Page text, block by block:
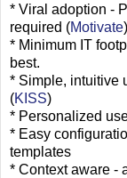
* Viral adoption -
required (Motivate)
* Minimum IT
best.
* Simple, intuitive
(KISS)
* Personalized
* Easy
templates
* Context aware -